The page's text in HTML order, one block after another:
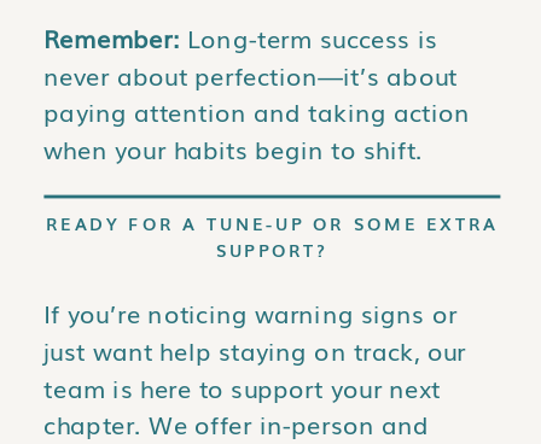
Remember: Long-term success is
never about perfection—it’s about
paying attention and taking action
when your habits begin to shift.
READY FOR A TUNE-UP OR SOME EXTRA
SUPPORT?
If you’re noticing warning signs or
just want help staying on track, our
team is here to support your next
chapter. We offer in-person and